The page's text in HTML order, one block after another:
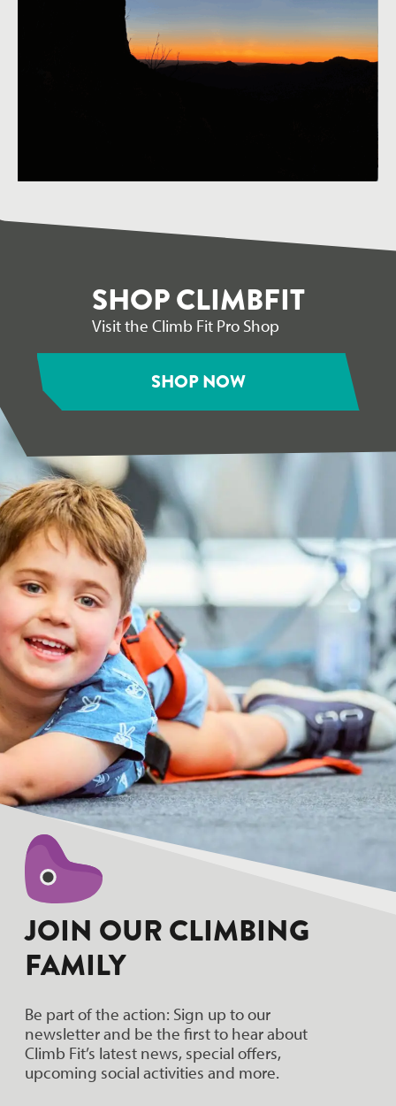
SHOP CLIMBFIT
Visit the Climb Fit Pro Shop
SHOP NOW
JOIN OUR CLIMBING
FAMILY
Be part of the action: Sign up to our
newsletter and be the first to hear about
Climb Fit’s latest news, special offers,
upcoming social activities and more.